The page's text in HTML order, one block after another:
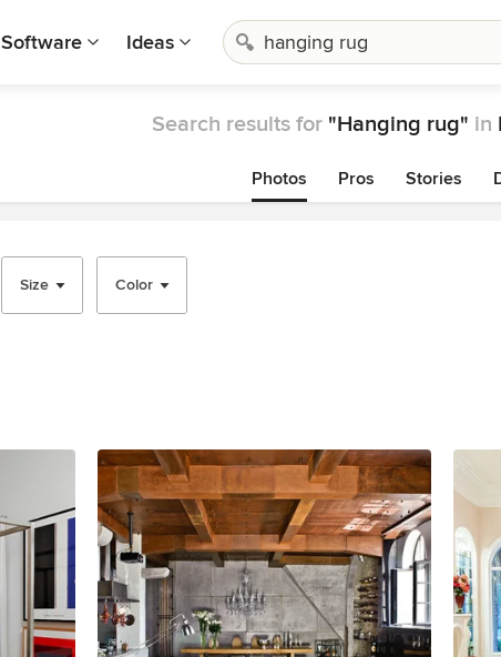
Software Ideas
Search results for "Hanging rug" in
Photos Pros Stories
Size Color